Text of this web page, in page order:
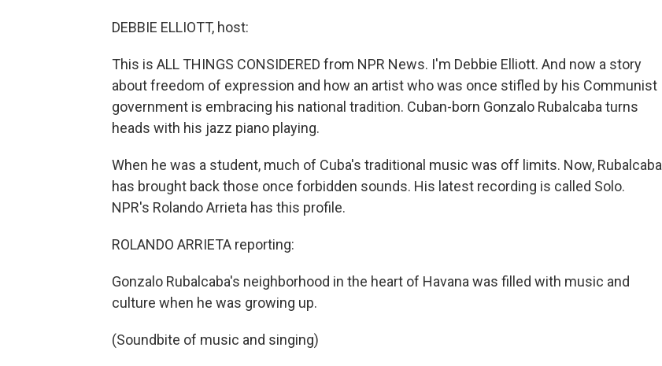
DEBBIE ELLIOTT, host:
This is ALL THINGS CONSIDERED from NPR News. I'm Debbie Elliott. And now a story
about freedom of expression and how an artist who was once stifled by his Communist
government is embracing his national tradition. Cuban-born Gonzalo Rubalcaba turns
heads with his jazz piano playing.
When he was a student, much of Cuba's traditional music was off limits. Now, Rubalcaba
has brought back those once forbidden sounds. His latest recording is called Solo.
NPR's Rolando Arrieta has this profile.
ROLANDO ARRIETA reporting:
Gonzalo Rubalcaba's neighborhood in the heart of Havana was filled with music and
culture when he was growing up.
(Soundbite of music and singing)